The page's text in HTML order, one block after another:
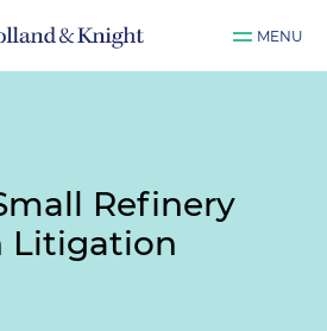
MENU
Refinery
Litigation